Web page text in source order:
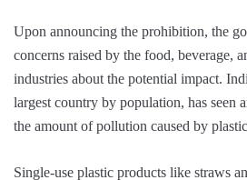
Upon announcing the prohibition, the
concerns raised by the food, beverage,
industries about the potential impact.
largest country by population, has seen
the amount of pollution caused by
Single-use plastic products like straws